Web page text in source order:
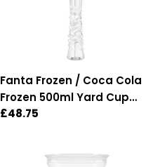
Fanta Frozen / Coca Cola
Frozen 500ml Yard Cup
with lid & straw - Box of 54
Regular
£48.75